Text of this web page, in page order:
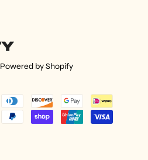
Powered by Shopify